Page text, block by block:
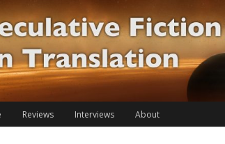
Reviews Interviews About